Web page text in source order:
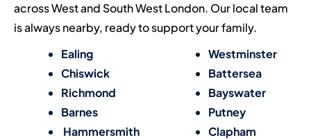
across West and South West London. Our local team
is always nearby, ready to support your family.
Ealing
Chiswick
Richmond
Barnes
Hammersmith
Westminster
Battersea
Bayswater
Putney
Clapham